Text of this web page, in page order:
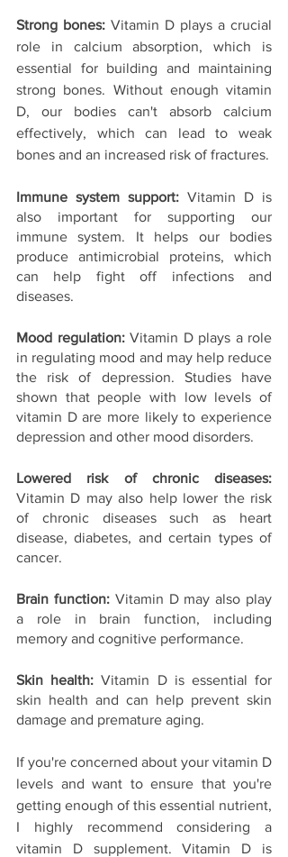
Strong bones: Vitamin D plays a crucial
role in calcium absorption, which is
essential for building and maintaining
strong bones. Without enough vitamin
D, our bodies can't absorb calcium
effectively, which can lead to weak
bones and an increased risk of fractures.
Immune system support: Vitamin D is
also important for supporting our
immune system. It helps our bodies
produce antimicrobial proteins, which
can help fight off infections and
diseases.
Mood regulation: Vitamin D plays a role
in regulating mood and may help reduce
the risk of depression. Studies have
shown that people with low levels of
vitamin D are more likely to experience
depression and other mood disorders.
Vitamin D may also help lower the risk
of chronic diseases such as heart
disease, diabetes, and certain types of
cancer.
Brain function: Vitamin D may also play
a role in brain function, including
memory and cognitive performance.
Skin health: Vitamin D is essential for
skin health and can help prevent skin
damage and premature aging.
If you're concerned about your vitamin D
levels and want to ensure that you're
getting enough of this essential nutrient,
I highly recommend considering a
vitamin D supplement. Vitamin D is